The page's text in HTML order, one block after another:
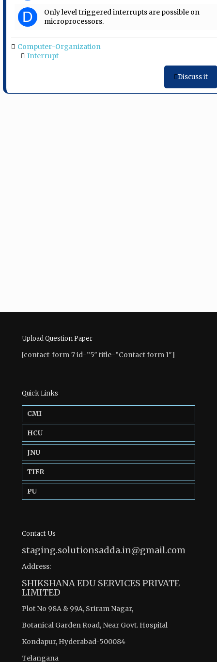
D
Only level triggered interrupts are possible on
microprocessors.
Computer-Organization
Interrupt
Discuss it
Upload Question Paper
[contact-form-7 id=”5″ title=”Contact form 1″]
Quick Links
CMI
HCU
JNU
TIFR
PU
Contact Us
staging.solutionsadda.in@gmail.com
Address:
SHIKSHANA EDU SERVICES PRIVATE
LIMITED
Plot No 98A & 99A, Sriram Nagar,
Botanical Garden Road, Near Govt. Hospital
Kondapur, Hyderabad-500084
Telangana